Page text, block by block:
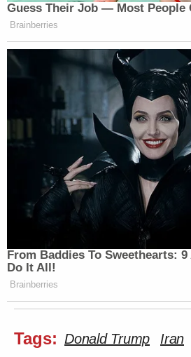
Guess Their Job — Most People
Brainberries
From Baddies To Sweethearts:
Do It All!
Brainberries
Tags: Donald Trump Iran